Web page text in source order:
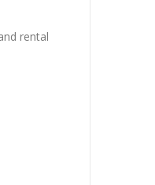
rental